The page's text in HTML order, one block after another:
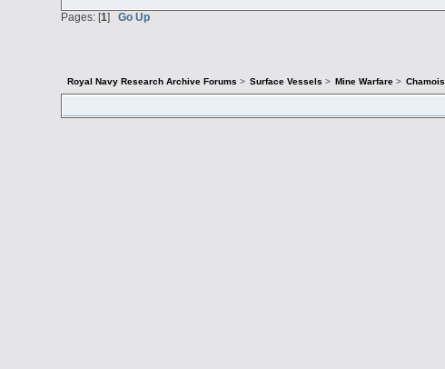
Pages: [1]Go Up
Royal Navy Research Archive Forums > Surface Vessels > Mine Warfare > Chamois